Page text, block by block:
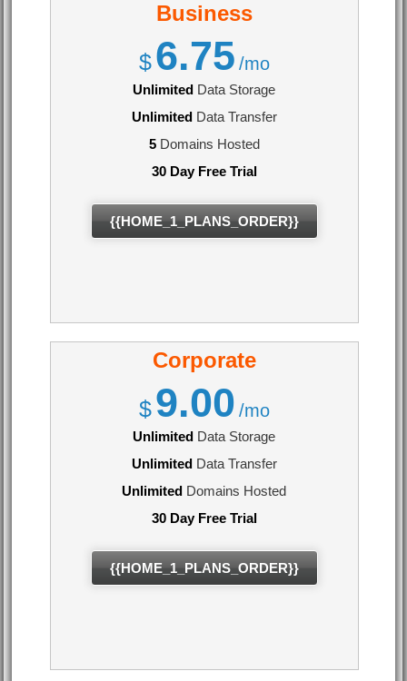
Business
$6.75 /mo
Unlimited Data Storage
UnlimitedData Transfer
5Domains Hosted
30 Day Free Trial
{{HOME_1_PLANS_ORDER}}
Corporate
$9.00 /mo
Unlimited Data Storage
UnlimitedData Transfer
Unlimited Domains Hosted
30 Day Free Trial
{{HOME_1_PLANS_ORDER}}